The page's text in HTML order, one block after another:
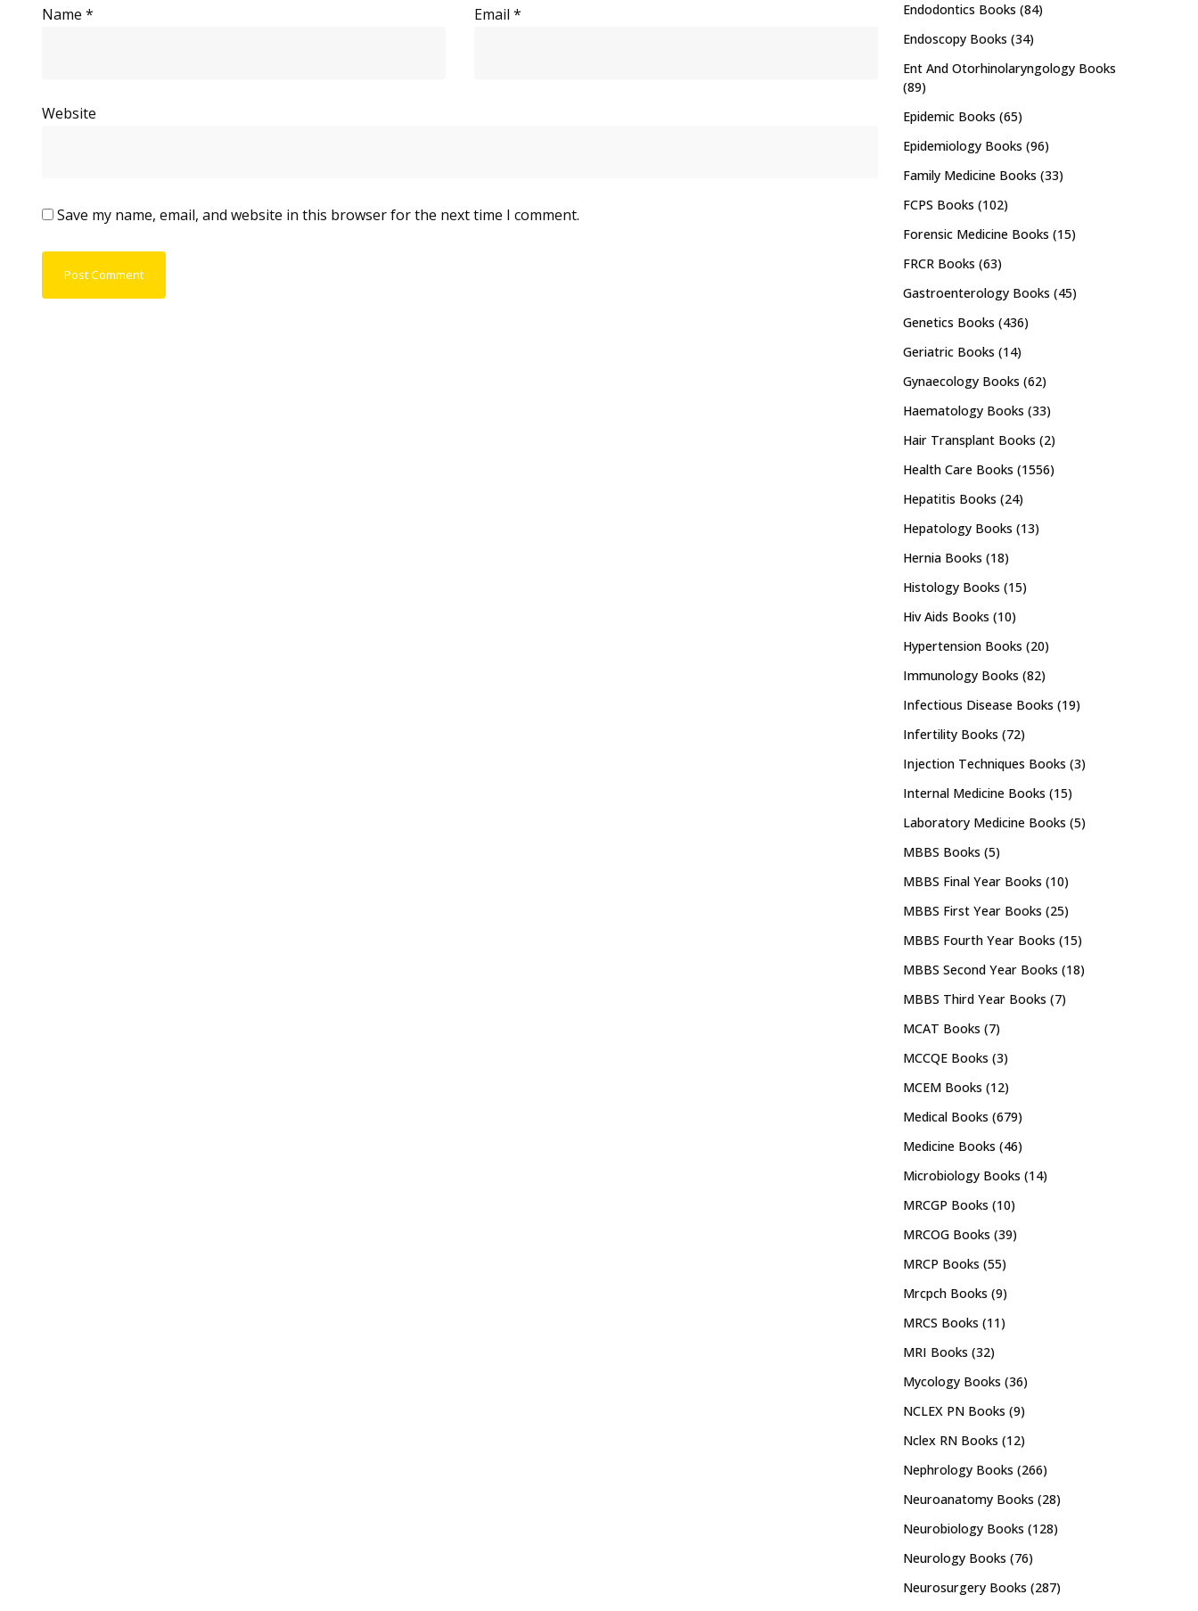
Name * Email *
Website
Save my name, email, and website in this browser for the next time I comment.
Endodontics Books (84)
Endoscopy Books (34)
Ent And Otorhinolaryngology Books
(89)
Epidemic Books (65)
Epidemiology Books (96)
Family Medicine Books (33)
FCPS Books (102)
Forensic Medicine Books (15)
FRCR Books (63)
Gastroenterology Books (45)
Genetics Books (436)
Geriatric Books (14)
Gynaecology Books (62)
Haematology Books (33)
Hair Transplant Books (2)
Health Care Books (1556)
Hepatitis Books (24)
Hepatology Books (13)
Hernia Books (18)
Histology Books (15)
Hiv Aids Books (10)
Hypertension Books (20)
Immunology Books (82)
Infectious Disease Books (19)
Infertility Books (72)
Injection Techniques Books (3)
Internal Medicine Books (15)
Laboratory Medicine Books (5)
MBBS Books (5)
MBBS Final Year Books (10)
MBBS First Year Books (25)
MBBS Fourth Year Books (15)
MBBS Second Year Books (18)
MBBS Third Year Books (7)
MCAT Books (7)
MCCQE Books (3)
MCEM Books (12)
Medical Books (679)
Medicine Books (46)
Microbiology Books (14)
MRCGP Books (10)
MRCOG Books (39)
MRCP Books (55)
Mrcpch Books (9)
MRCS Books (11)
MRI Books (32)
Mycology Books (36)
NCLEX PN Books (9)
Nclex RN Books (12)
Nephrology Books (266)
Neuroanatomy Books (28)
Neurobiology Books (128)
Neurology Books (76)
Neurosurgery Books (287)